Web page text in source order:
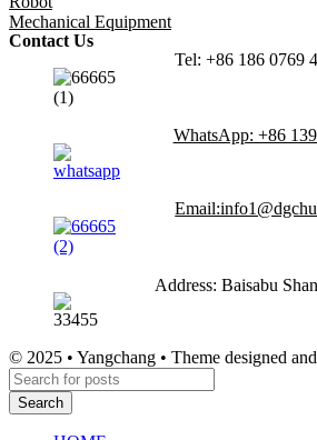
Mechanical Equipment
Contact Us
Tel: +86 186 0769
WhatsApp: +86
Address: Baisabu
© 2025 • Yangchang • Theme designed
Search